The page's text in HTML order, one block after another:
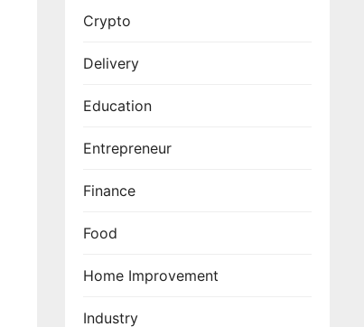
Crypto
Delivery
Education
Entrepreneur
Finance
Food
Home Improvement
Industry